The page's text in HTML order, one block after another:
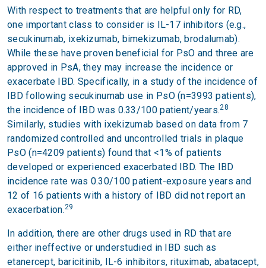
With respect to treatments that are helpful only for RD,
one important class to consider is IL-17 inhibitors (e.g.,
secukinumab, ixekizumab, bimekizumab, brodalumab).
While these have proven beneficial for PsO and three are
approved in PsA, they may increase the incidence or
exacerbate IBD. Specifically, in a study of the incidence of
IBD following secukinumab use in PsO (n=3993 patients),
the incidence of IBD was 0.33/100 patient/years.28
Similarly, studies with ixekizumab based on data from 7
randomized controlled and uncontrolled trials in plaque
PsO (n=4209 patients) found that <1% of patients
developed or experienced exacerbated IBD. The IBD
incidence rate was 0.30/100 patient-exposure years and
12 of 16 patients with a history of IBD did not report an
exacerbation.29
In addition, there are other drugs used in RD that are
either ineffective or understudied in IBD such as
etanercept, baricitinib, IL-6 inhibitors, rituximab, abatacept,